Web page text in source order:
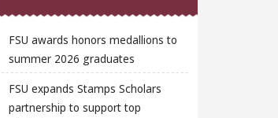
FSU awards honors medallions to
summer 2026 graduates
FSU expands Stamps Scholars
partnership to support top